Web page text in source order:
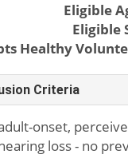
Eligible
Eligible
Criteria
onset,
loss - no